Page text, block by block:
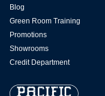
Blog
Green Room Training
Promotions
Showrooms
Credit Department